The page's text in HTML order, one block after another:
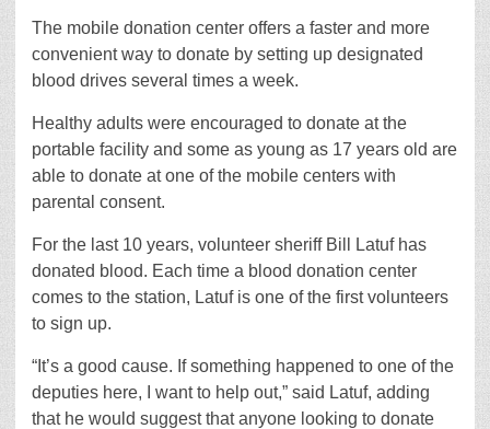
The mobile donation center offers a faster and more
convenient way to donate by setting up designated
blood drives several times a week.
Healthy adults were encouraged to donate at the
portable facility and some as young as 17 years old are
able to donate at one of the mobile centers with
parental consent.
For the last 10 years, volunteer sheriff Bill Latuf has
donated blood. Each time a blood donation center
comes to the station, Latuf is one of the first volunteers
to sign up.
“It’s a good cause. If something happened to one of the
deputies here, I want to help out,” said Latuf, adding
that he would suggest that anyone looking to donate